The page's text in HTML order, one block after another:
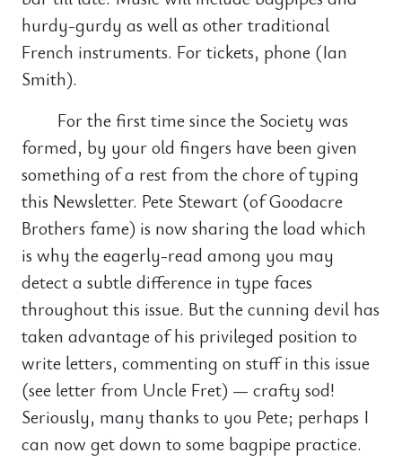
hurdy-gurdy as well as other traditional
French instruments. For tickets, phone (Ian
Smith).
For the first time since the Society was
formed, by your old fingers have been given
something of a rest from the chore of typing
this Newsletter. Pete Stewart (of Goodacre
Brothers fame) is now sharing the load which
is why the eagerly-read among you may
detect a subtle difference in type faces
throughout this issue. But the cunning devil has
taken advantage of his privileged position to
write letters, commenting on stuff in this issue
(see letter from Uncle Fret) — crafty sod!
Seriously, many thanks to you Pete; perhaps I
can now get down to some bagpipe practice.